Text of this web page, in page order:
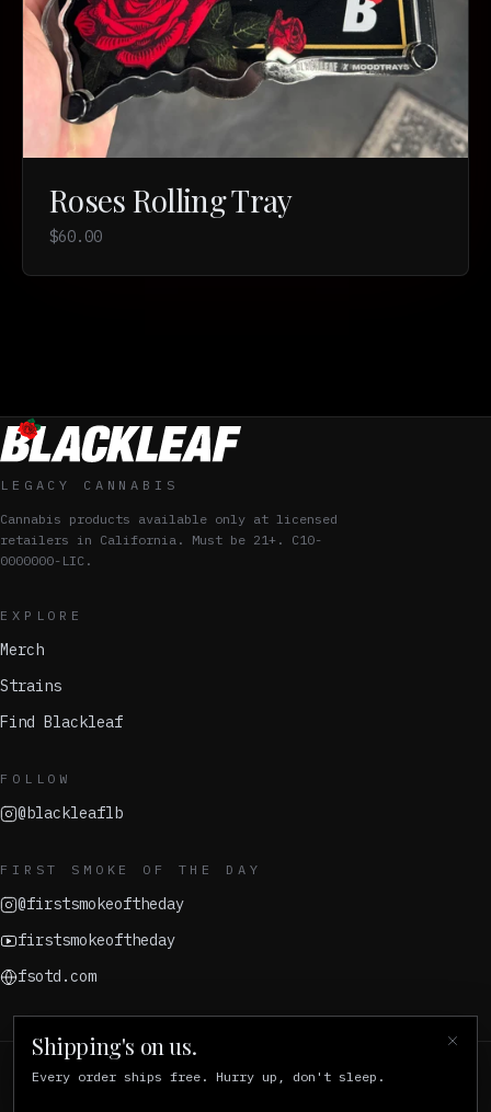
Roses Rolling Tray
$60.00
LEGACY CANNABIS
Cannabis products available only at licensed
retailers in California. Must be 21+. C10-
0000000-LIC.
EXPLORE
Merch
Strains
Find Blackleaf
FOLLOW
@blackleaflb
FIRST SMOKE OF THE DAY
@firstsmokeoftheday
firstsmokeoftheday
fsotd.com
© 2026 Blackleaf
Shipping's on us.
Every order ships free. Hurry up, don't sleep.